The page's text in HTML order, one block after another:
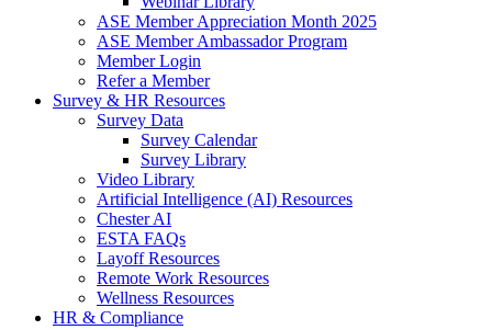
ASE Member Appreciation Month 2025
ASE Member Ambassador Program
Member Login
Refer a Member
Survey & HR Resources
Survey Data
Survey Calendar
Survey Library
Video Library
Artificial Intelligence (AI) Resources
Chester AI
ESTA FAQs
Layoff Resources
Remote Work Resources
Wellness Resources
HR & Compliance